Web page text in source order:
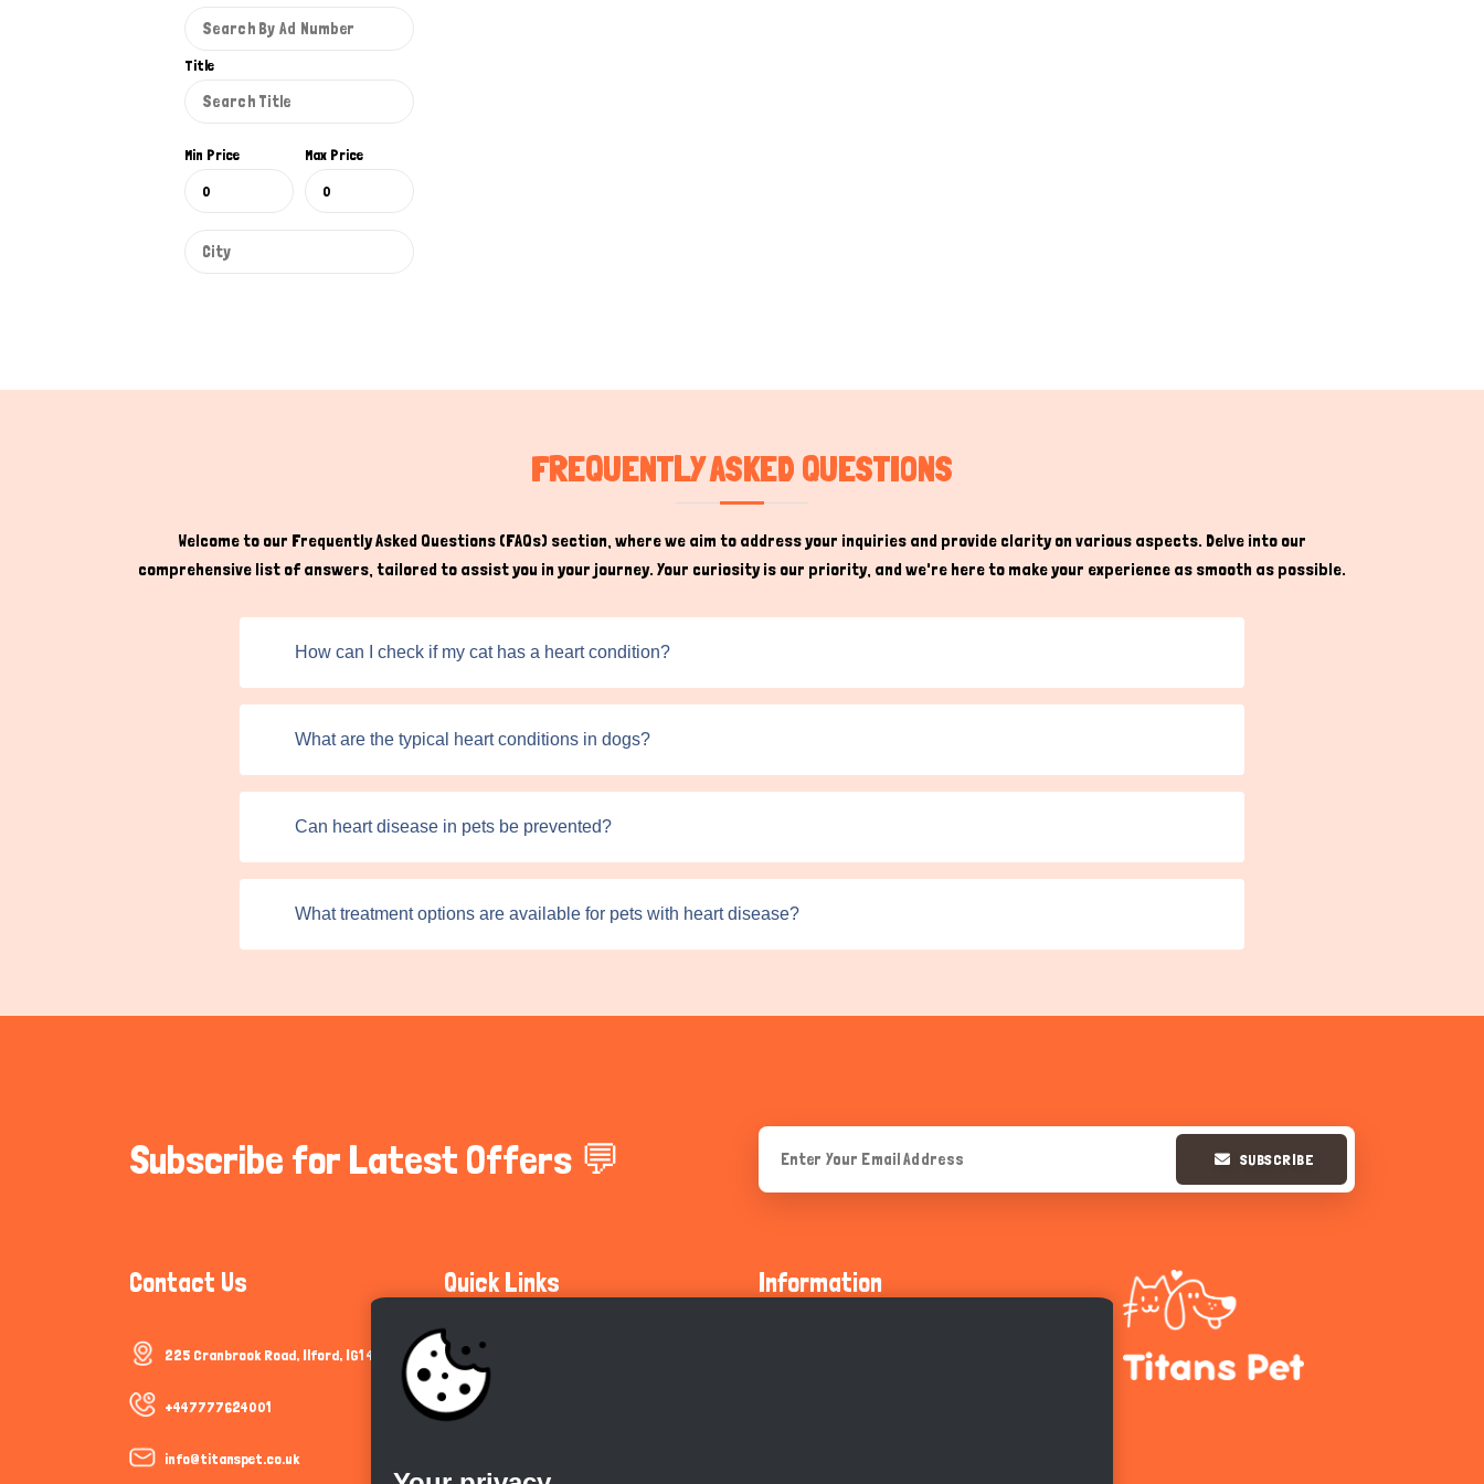
Title
Min Price Max Price
FREQUENTLY ASKED QUESTIONS
Welcome to our Frequently Asked Questions (FAQs) section, where we aim to address your inquiries and provide clarity on various aspects. Delve into our
comprehensive list of answers, tailored to assist you in your journey. Your curiosity is our priority, and we're here to make your experience as smooth as possible.
How can I check if my cat has a heart condition?
What are the typical heart conditions in dogs?
Can heart disease in pets be prevented?
What treatment options are available for pets with heart disease?
Subscribe for Latest Offers 💬 SUBSCRIBE
Contact Us
225 Cranbrook Road, Ilford, IG1 4TF
+447777624001
info@titanspet.co.uk
Quick Links
Community Guidelines
Cookie Policy
Information